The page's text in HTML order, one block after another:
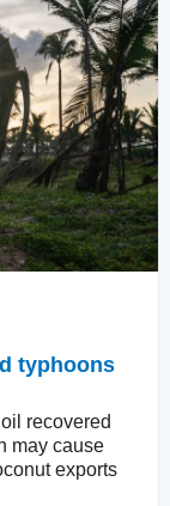
typhoons
recovered
may cause
exports